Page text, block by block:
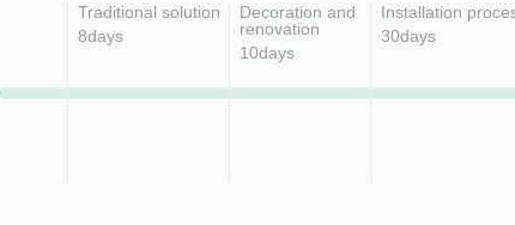
Traditional solution
8days
Decoration and
renovation
10days
Installation
30days